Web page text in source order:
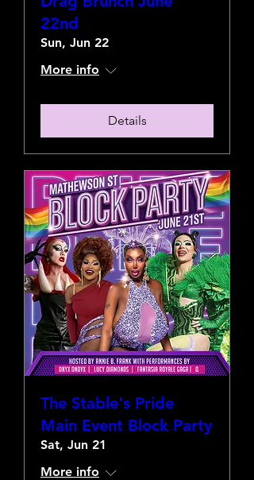
22nd
Sun, Jun 22
More info
Details
The Stable's Pride
Main Event Block Party
Sat, Jun 21
More info